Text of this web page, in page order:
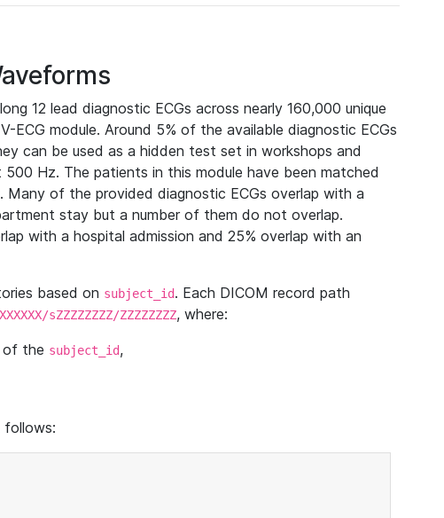
12 lead diagnostic ECGs across nearly 160,000 unique
ECG module. Around 5% of the available diagnostic ECGs
can be used as a hidden test set in workshops and
500 Hz. The patients in this module have been matched
of the provided diagnostic ECGs overlap with a
stay but a number of them do not overlap.
with a hospital admission and 25% overlap with an
based on subject_id. Each DICOM record path
sZZZZZZZZ/ZZZZZZZZ, where:
of the subject_id,
follows: